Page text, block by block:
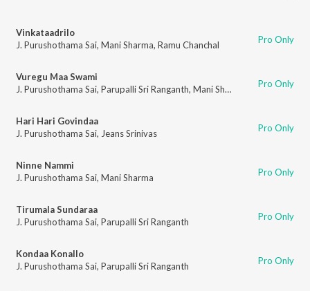
Vinkataadrilo
J. Purushothama Sai, Mani Sharma, Ramu Chanchal Pro Only
Vuregu Maa Swami
J. Purushothama Sai, Parupalli Sri Ranganth, Mani Sharma Pro Only
Hari Hari Govindaa
J. Purushothama Sai, Jeans Srinivas Pro Only
Ninne Nammi
J. Purushothama Sai, Mani Sharma Pro Only
Tirumala Sundaraa
J. Purushothama Sai, Parupalli Sri Ranganth Pro Only
Kondaa Konallo
J. Purushothama Sai, Parupalli Sri Ranganth Pro Only